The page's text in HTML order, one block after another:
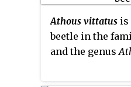
a hybrid
F. sylvatica, but
between
still unclear, and
Athous vittatus is
beetle in the
and the genus